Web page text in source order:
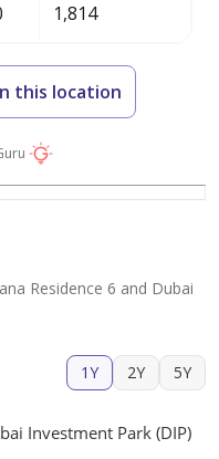
1,814
this location
Residence 6 and Dubai
1Y 2Y 5Y
Investment Park (DIP)